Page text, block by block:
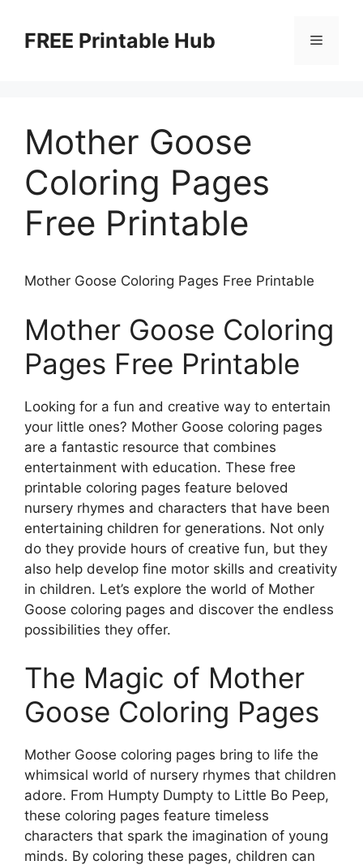
contentFREE Printable Hub Menu
Mother Goose
Coloring Pages
Free Printable
Mother Goose Coloring Pages Free Printable
Mother Goose Coloring
Pages Free Printable
Looking for a fun and creative way to entertain
your little ones? Mother Goose coloring pages
are a fantastic resource that combines
entertainment with education. These free
printable coloring pages feature beloved
nursery rhymes and characters that have been
entertaining children for generations. Not only
do they provide hours of creative fun, but they
also help develop fine motor skills and creativity
in children. Let’s explore the world of Mother
Goose coloring pages and discover the endless
possibilities they offer.
The Magic of Mother
Goose Coloring Pages
Mother Goose coloring pages bring to life the
whimsical world of nursery rhymes that children
adore. From Humpty Dumpty to Little Bo Peep,
these coloring pages feature timeless
characters that spark the imagination of young
minds. By coloring these pages, children can